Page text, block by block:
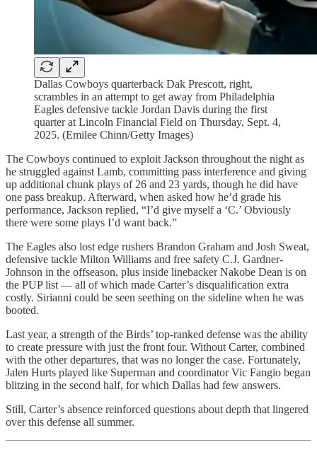
Dallas Cowboys quarterback Dak Prescott, right,
scrambles in an attempt to get away from Philadelphia
Eagles defensive tackle Jordan Davis during the first
quarter at Lincoln Financial Field on Thursday, Sept. 4,
2025. (Emilee Chinn/Getty Images)
The Cowboys continued to exploit Jackson throughout the night as
he struggled against Lamb, committing pass interference and giving
up additional chunk plays of 26 and 23 yards, though he did have
one pass breakup. Afterward, when asked how he’d grade his
performance, Jackson replied, “I’d give myself a ‘C.’ Obviously
there were some plays I’d want back.”
The Eagles also lost edge rushers Brandon Graham and Josh Sweat,
defensive tackle Milton Williams and free safety C.J. Gardner-
Johnson in the offseason, plus inside linebacker Nakobe Dean is on
the PUP list — all of which made Carter’s disqualification extra
costly. Sirianni could be seen seething on the sideline when he was
booted.
Last year, a strength of the Birds’ top-ranked defense was the ability
to create pressure with just the front four. Without Carter, combined
with the other departures, that was no longer the case. Fortunately,
Jalen Hurts played like Superman and coordinator Vic Fangio began
blitzing in the second half, for which Dallas had few answers.
Still, Carter’s absence reinforced questions about depth that lingered
over this defense all summer.